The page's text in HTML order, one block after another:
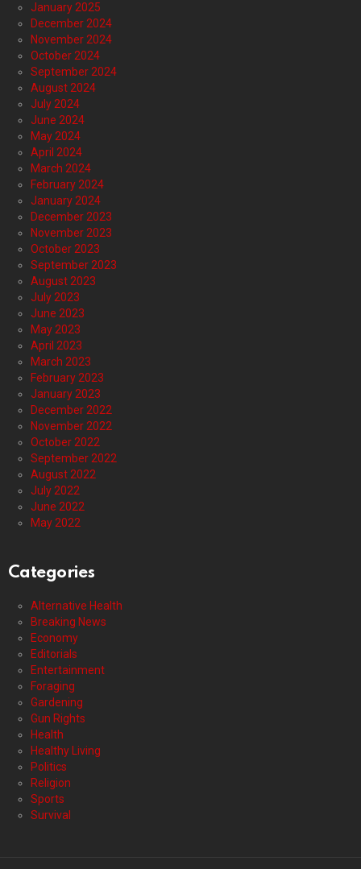
January 2025
December 2024
November 2024
October 2024
September 2024
August 2024
July 2024
June 2024
May 2024
April 2024
March 2024
February 2024
January 2024
December 2023
November 2023
October 2023
September 2023
August 2023
July 2023
June 2023
May 2023
April 2023
March 2023
February 2023
January 2023
December 2022
November 2022
October 2022
September 2022
August 2022
July 2022
June 2022
May 2022
Categories
Alternative Health
Breaking News
Economy
Editorials
Entertainment
Foraging
Gardening
Gun Rights
Health
Healthy Living
Politics
Religion
Sports
Survival